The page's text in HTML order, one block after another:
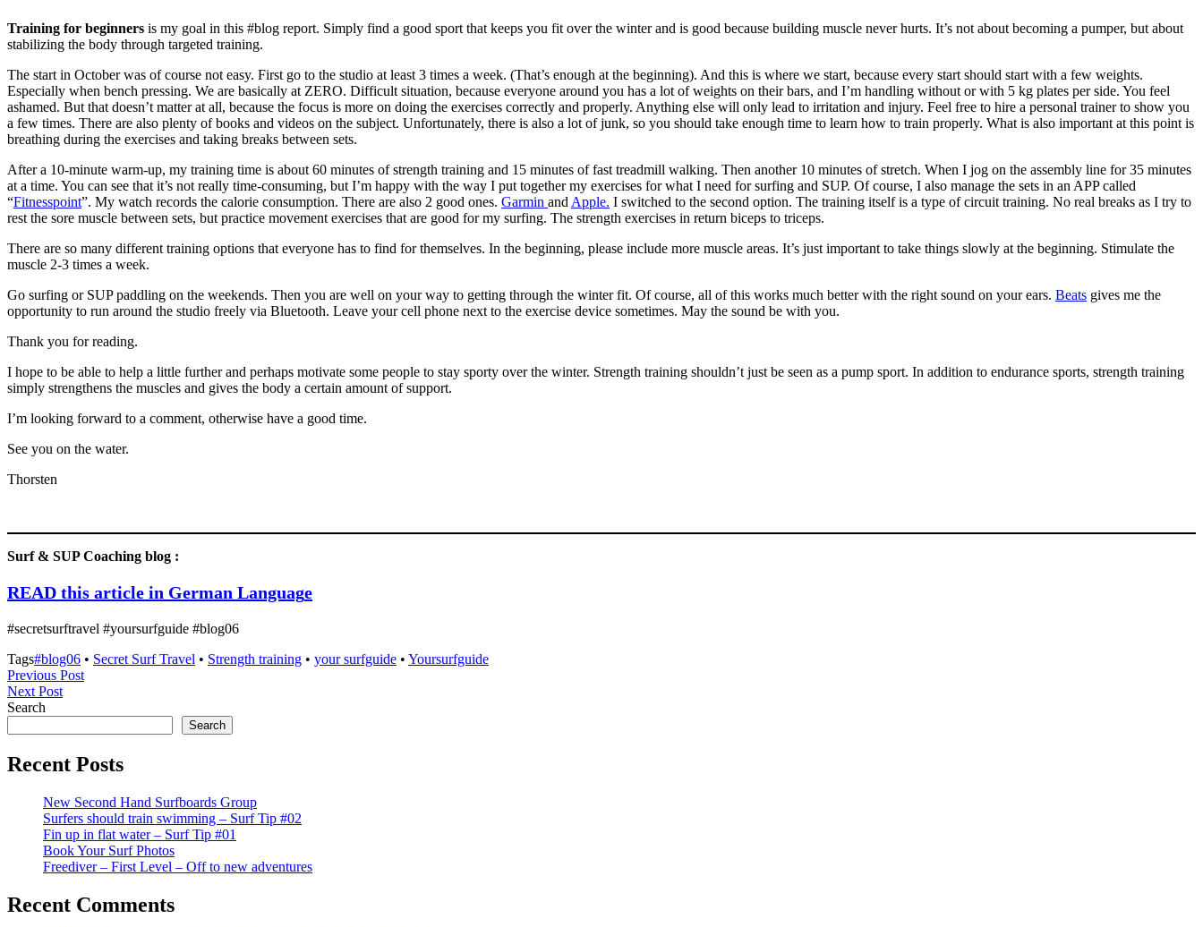
Training for beginners is my goal in this #blog report. Simply find a good sport that keeps you fit over the winter and is good because building muscle never hurts. It’s not about becoming a pumper, but about
stabilizing the body through targeted training.
The start in October was of course not easy. First go to the studio at least 3 times a week. (That’s enough at the beginning). And this is where we start, because every start should start with a few weights.
Especially when bench pressing. We are basically at ZERO. Difficult situation, because everyone around you has a lot of weights on their bars, and I’m handling without or with 5 kg plates per side. You feel
ashamed. But that doesn’t matter at all, because the focus is more on doing the exercises correctly and properly. Anything else will only lead to irritation and injury. Feel free to hire a personal trainer to show you
a few times. There are also plenty of books and videos on the subject. Unfortunately, there is also a lot of junk, so you should take enough time to learn how to train properly. What is also important at this point is
breathing during the exercises and taking breaks between sets.
After a 10-minute warm-up, my training time is about 60 minutes of strength training and 15 minutes of fast treadmill walking. Then another 10 minutes of stretch. When I jog on the assembly line for 35 minutes
at a time. You can see that it’s not really time-consuming, but I’m happy with the way I put together my exercises for what I need for surfing and SUP. Of course, I also manage the sets in an APP called
“Fitnesspoint”. My watch records the calorie consumption. There are also 2 good ones. Garmin and Apple. I switched to the second option. The training itself is a type of circuit training. No real breaks as I try to
rest the sore muscle between sets, but practice movement exercises that are good for my surfing. The strength exercises in return biceps to triceps.
There are so many different training options that everyone has to find for themselves. In the beginning, please include more muscle areas. It’s just important to take things slowly at the beginning. Stimulate the
muscle 2-3 times a week.
Go surfing or SUP paddling on the weekends. Then you are well on your way to getting through the winter fit. Of course, all of this works much better with the right sound on your ears. Beats gives me the
opportunity to run around the studio freely via Bluetooth. Leave your cell phone next to the exercise device sometimes. May the sound be with you.
Thank you for reading.
I hope to be able to help a little further and perhaps motivate some people to stay sporty over the winter. Strength training shouldn’t just be seen as a pump sport. In addition to endurance sports, strength training
simply strengthens the muscles and gives the body a certain amount of support.
I’m looking forward to a comment, otherwise have a good time.
See you on the water.
Thorsten
Surf & SUP Coaching blog :
READ this article in German Language
#secretsurftravel #yoursurfguide #blog06
Tags#blog06 • Secret Surf Travel • Strength training • your surfguide • Yoursurfguide
Post
navigation
Previous PostPrevious
Next PostNext
Search
Search
Recent Posts
New Second Hand Surfboards Group
Surfers should train swimming – Surf Tip #02
Fin up in flat water – Surf Tip #01
Book Your Surf Photos
Freediver – First Level – Off to new adventures
Recent Comments